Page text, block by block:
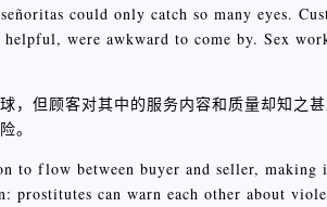
could only catch so many eyes.
were awkward to come by. Sex
，但顾客对其中的服务内容和质量却知之
。
to flow between buyer and seller,
prostitutes can warn each other about